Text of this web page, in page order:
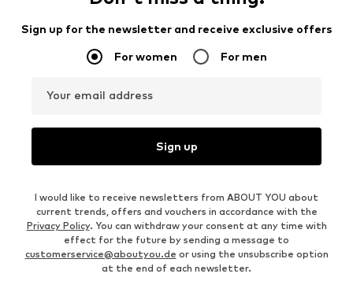
Sign up for the newsletter and receive exclusive offers
For women For men
Your email address
Sign up
I would like to receive newsletters from ABOUT YOU about
current trends, offers and vouchers in accordance with the
Privacy Policy. You can withdraw your consent at any time with
effect for the future by sending a message to
customerservice@aboutyou.de or using the unsubscribe option
at the end of each newsletter.